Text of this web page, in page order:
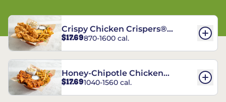
Crispy Chicken Crispers®
Combo
$17.69870-1600 cal.
Honey-Chipotle Chicken
Crispers® Combo
$17.691040-1560 cal.